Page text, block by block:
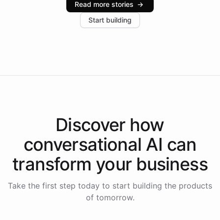
increase in positive customer feedback. Explore how
the platform-as-a-backend approach positions
Read more stories →
Start building
Discover how
conversational AI can
transform your business
Take the first step today to start building the products
of tomorrow.